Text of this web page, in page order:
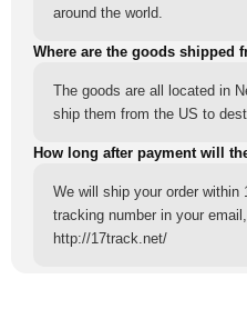
around the world.
Where are the goods shipped
The goods are all located in
ship them from the US to
How long after payment will
We will ship your order within
tracking number in your
http://17track.net/